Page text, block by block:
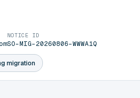
migration
NOTICE ID
SO-MIG-20260806-WWWA1Q